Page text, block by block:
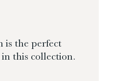
is the perfect
this collection.